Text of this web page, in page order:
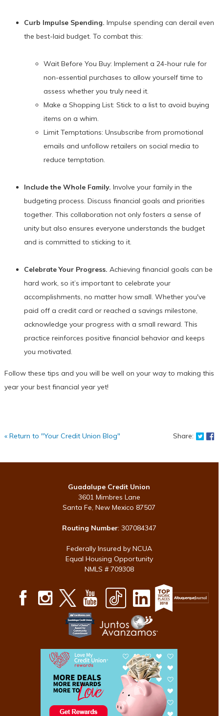
Curb Impulse Spending. Impulse spending can derail even
the best-laid budget. To combat this:
Wait Before You Buy: Implement a 24-hour rule for
non-essential purchases to allow yourself time to
assess whether you truly need it.
Make a Shopping List: Stick to a list to avoid buying
items on a whim.
Limit Temptations: Unsubscribe from promotional
emails and unfollow retailers on social media to
reduce temptation.
Include the Whole Family. Involve your family in the
budgeting process. Discuss financial goals and priorities
together. This collaboration not only fosters a sense of
unity but also ensures everyone understands the budget
and is committed to sticking to it.
Celebrate Your Progress. Achieving financial goals can be
hard work, so it’s important to celebrate your
accomplishments, no matter how small. Whether you've
paid off a credit card or reached a savings milestone,
acknowledge your progress with a small reward. This
practice reinforces positive financial behavior and keeps
you motivated.
Follow these tips and you will be well on your way to making this
year your best financial year yet!
« Return to "Your Credit Union Blog" Share:
Guadalupe Credit Union
3601 Mimbres Lane
Santa Fe, New Mexico 87507
Routing Number: 307084347
Federally Insured by NCUA
Equal Housing Opportunity
NMLS # 709308